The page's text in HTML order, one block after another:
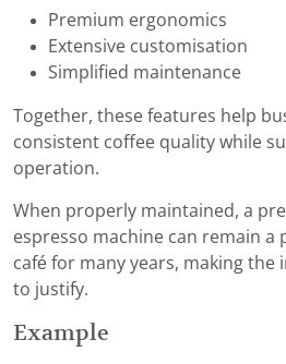
Premium ergonomics
Extensive customisation
Simplified maintenance
Together, these features help
consistent coffee quality while
operation.
When properly maintained, a
espresso machine can remain a
café for many years, making the
to justify.
Example